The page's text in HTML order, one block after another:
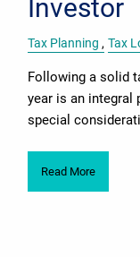
Investor
Tax Planning Tax
Following a solid
year is an integral
special
Read More